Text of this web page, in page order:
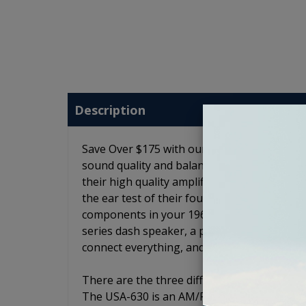
Description
Save Over $175 with our 1961-1963 Buick
sound quality and balance to your 1961-
their high quality amplifiers, speakers and
the ear test of their founders before being
components in your 1961-1963 Buick
series dash speaker, a pair of JL Audio C2
connect everything, and the option to add
There are the three different radio models.
The USA-630 is an AM/FM radio with an